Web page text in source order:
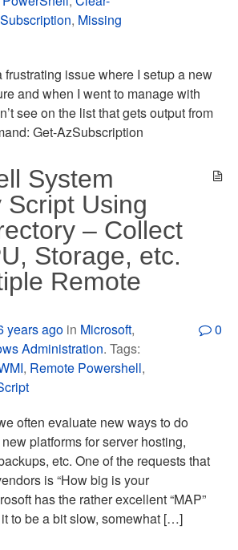
, Missing
frustrating issue where I setup a new
and when I went to manage with
see on the list that gets output from
Get-AzSubscription
System
Script Using
– Collect
Storage, etc.
Remote
years ago in Microsoft,
Administration. Tags:
, Remote Powershell,
0
often evaluate new ways to do
platforms for server hosting,
etc. One of the requests that
is “How big is your
has the rather excellent “MAP”
to be a bit slow, somewhat […]